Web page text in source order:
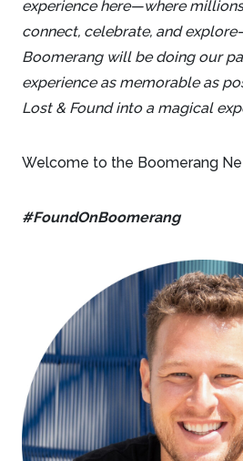
experience here—where
connect, celebrate, and
Boomerang will be doing our
experience as memorable as
Lost & Found into a magical
Welcome to the Boomerang
#FoundOnBoomerang